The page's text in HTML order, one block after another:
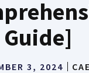
Guide]
3, 2024